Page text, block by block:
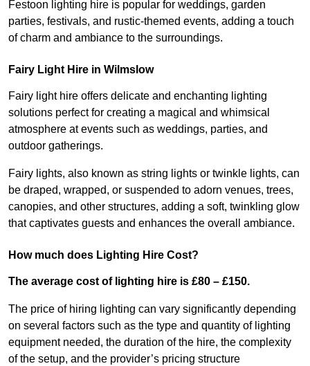
Festoon lighting hire is popular for weddings, garden
parties, festivals, and rustic-themed events, adding a touch
of charm and ambiance to the surroundings.
Fairy Light Hire in Wilmslow
Fairy light hire offers delicate and enchanting lighting
solutions perfect for creating a magical and whimsical
atmosphere at events such as weddings, parties, and
outdoor gatherings.
Fairy lights, also known as string lights or twinkle lights, can
be draped, wrapped, or suspended to adorn venues, trees,
canopies, and other structures, adding a soft, twinkling glow
that captivates guests and enhances the overall ambiance.
How much does Lighting Hire Cost?
The average cost of lighting hire is £80 – £150.
The price of hiring lighting can vary significantly depending
on several factors such as the type and quantity of lighting
equipment needed, the duration of the hire, the complexity
of the setup, and the provider’s pricing structure